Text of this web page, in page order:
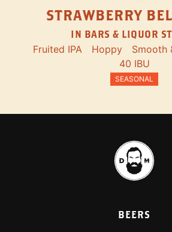
STRAWBERRY
IN BARS & LIQUOR
Fruited IPA Hoppy Smooth
40 IBU
SEASONAL
BEERS